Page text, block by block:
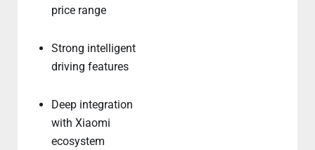
price range
Strong intelligent
driving features
Deep integration
with Xiaomi
ecosystem